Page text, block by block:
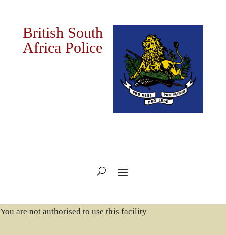
British South
Africa Police
You are not authorised to use this facility